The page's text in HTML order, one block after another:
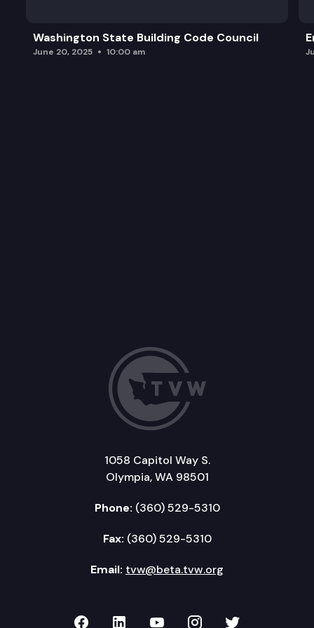
Washington State Building Code Council
June 20, 2025 10:00 am
1058 Capitol Way S.
Olympia, WA 98501
Phone: (360) 529-5310
Fax: (360) 529-5310
Email: tvw@beta.tvw.org
TVW on Facebook
TVW on LinkedIn
TVW on YouTube
TVW onTVW on